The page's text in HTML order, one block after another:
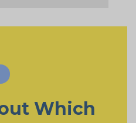
Which